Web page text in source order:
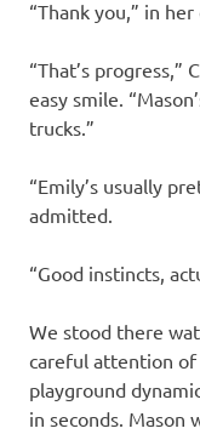
“Thank you,” in
“That’s progress,”
easy smile.
trucks.”
“Emily’s usually
admitted.
“Good instincts,
We stood there
careful attention of
playground
in seconds. Mason